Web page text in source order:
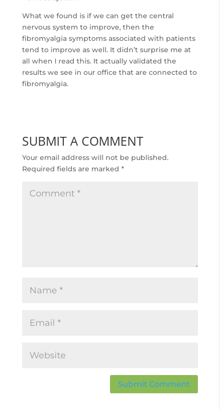
What we found is if we can get the central
nervous system to improve, then the
fibromyalgia symptoms associated with patients
tend to improve as well. It didn’t surprise me at
all when I read this. It actually validated the
results we see in our office that are connected to
fibromyalgia.
SUBMIT A COMMENT
Your email address will not be published.
Required fields are marked *